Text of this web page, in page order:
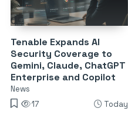
Tenable Expands AI
Security Coverage to
Gemini, Claude, ChatGPT
Enterprise and Copilot
News
17
Today